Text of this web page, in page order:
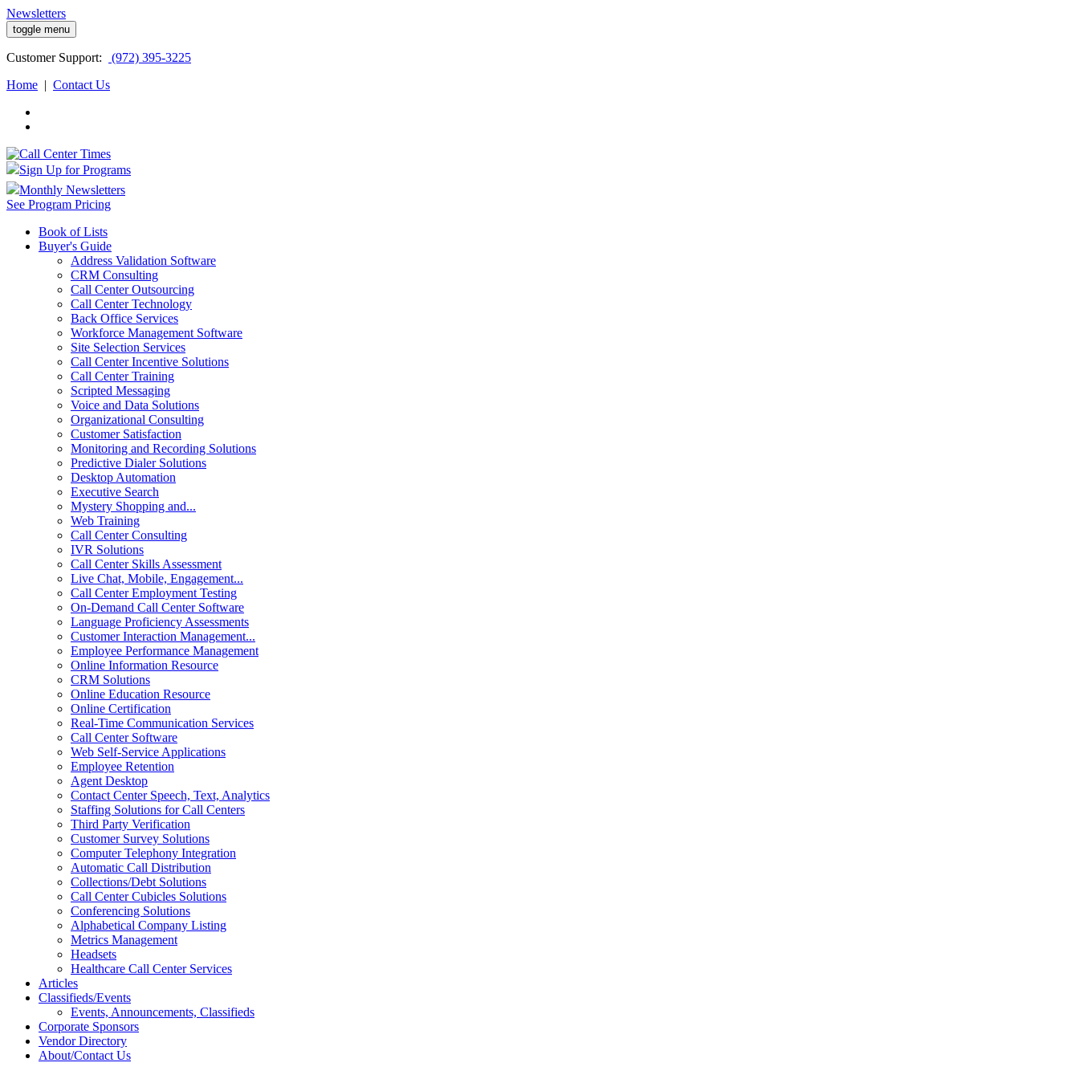
Newsletters
toggle menu
Customer Support:
(972) 395-3225
Home | Contact Us
Sign Up for Programs
Monthly Newsletters
See Program Pricing
Book of Lists
Buyer's Guide
Address Validation Software
CRM Consulting
Call Center Outsourcing
Call Center Technology
Back Office Services
Workforce Management Software
Site Selection Services
Call Center Incentive Solutions
Call Center Training
Scripted Messaging
Voice and Data Solutions
Organizational Consulting
Customer Satisfaction
Monitoring and Recording Solutions
Predictive Dialer Solutions
Desktop Automation
Executive Search
Mystery Shopping and...
Web Training
Call Center Consulting
IVR Solutions
Call Center Skills Assessment
Live Chat, Mobile, Engagement...
Call Center Employment Testing
On-Demand Call Center Software
Language Proficiency Assessments
Customer Interaction Management...
Employee Performance Management
Online Information Resource
CRM Solutions
Online Education Resource
Online Certification
Real-Time Communication Services
Call Center Software
Web Self-Service Applications
Employee Retention
Agent Desktop
Contact Center Speech, Text, Analytics
Staffing Solutions for Call Centers
Third Party Verification
Customer Survey Solutions
Computer Telephony Integration
Automatic Call Distribution
Collections/Debt Solutions
Call Center Cubicles Solutions
Conferencing Solutions
Alphabetical Company Listing
Metrics Management
Headsets
Healthcare Call Center Services
Articles
Classifieds/Events
Events, Announcements, Classifieds
Corporate Sponsors
Vendor Directory
About/Contact Us